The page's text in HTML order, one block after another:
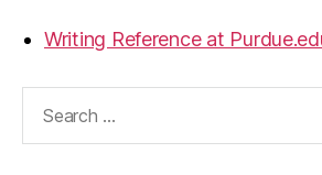
Writing Reference at